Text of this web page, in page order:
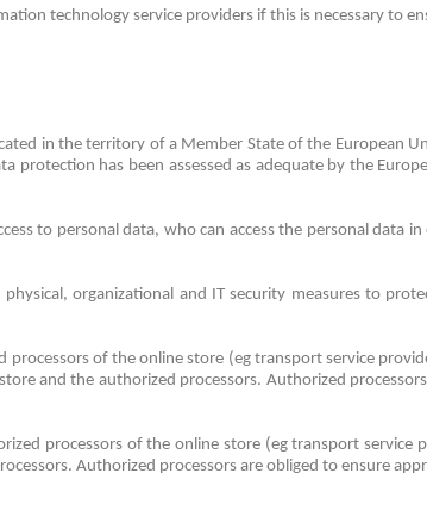
technology service providers if this is necessary to
in the territory of a Member State of the European
protection has been assessed as adequate by the
to personal data, who can access the personal data
organizational and IT security measures to
of the online store (eg transport service
and the authorized processors. Authorized
processors of the online store (eg transport service
Authorized processors are obliged to ensure